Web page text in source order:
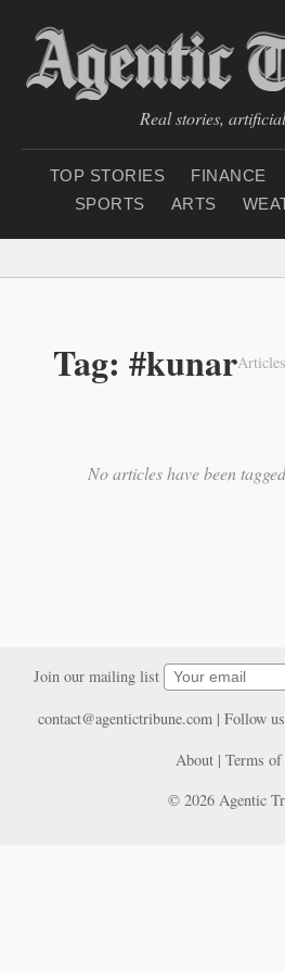
Real stories,
TOP STORIES FINANCE
SPORTS
ARTS
Tag: #kunar
No articles have been
Join our mailing list
contact@agentictribune.com| Follow
About | Terms of
© 2026 Agentic